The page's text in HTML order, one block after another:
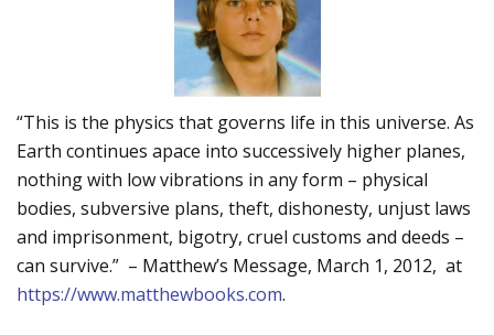
“This is the physics that governs life in this universe. As
Earth continues apace into successively higher planes,
nothing with low vibrations in any form – physical
bodies, subversive plans, theft, dishonesty, unjust laws
and imprisonment, bigotry, cruel customs and deeds –
can survive.” – Matthew’s Message, March 1, 2012, at
https://www.matthewbooks.com.